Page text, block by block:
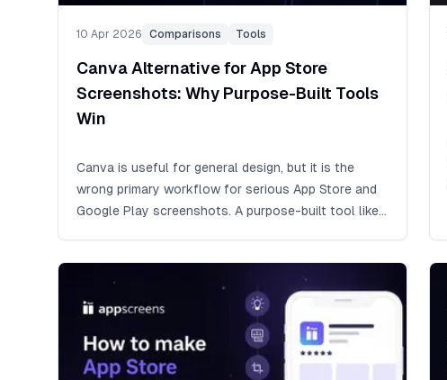
10 Apr 2026 Comparisons Tools
Canva Alternative for App Store
Screenshots: Why Purpose-Built Tools
Win
Canva is useful for general design, but it is the
wrong primary workflow for serious App Store and
Google Play screenshots. A purpose-built tool like
exports from one editable project.